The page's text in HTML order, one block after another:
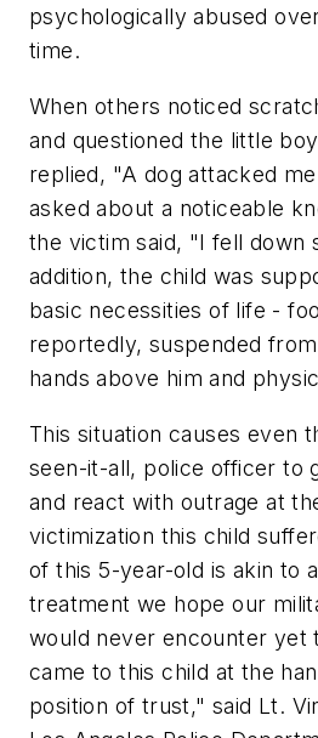
psychologically abused
time.
When others noticed
and questioned the little
replied, "A dog attacked
asked about a noticeable
the victim said, "I fell down
addition, the child was
basic necessities of life -
reportedly, suspended
hands above him and
This situation causes even
seen-it-all, police officer to
and react with outrage at
victimization this child
of this 5-year-old is akin to
treatment we hope our
would never encounter yet
came to this child at the
position of trust," said Lt.